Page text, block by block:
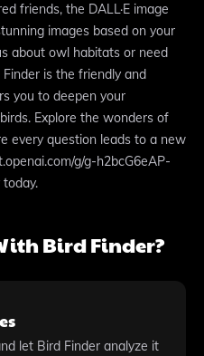
friends, the DALL·E image
images based on your
about owl habitats or need
is the friendly and
you to deepen your
Explore the wonders of
every question leads to a new
g/g-h2bcG6eAP-
Bird Finder?
let Bird Finder analyze it